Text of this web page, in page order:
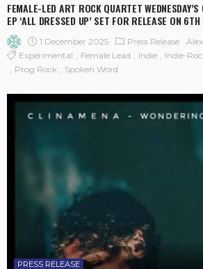
FEMALE-LED ART ROCK QUARTET
EP ‘ALL DRESSED UP’ SET FOR RELEASE ON
1 December 2025 Press Release
Experimental
Female Lead Indie Indie-
Prog Rock
Spoken Word
PRESS RELEASE